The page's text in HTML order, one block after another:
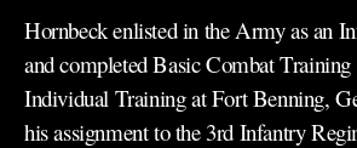
Hornbeck enlisted in the Army as an
and completed Basic Combat Training
Individual Training at Fort Benning,
his assignment to the 3rd Infantry